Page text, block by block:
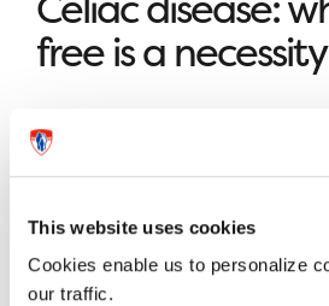
This website uses cookies
Cookies enable us to personalize
our traffic.
free is a necessity
There is one group of people
gluten-free diet, and that is people
and damaged by gluten. In
approximately 35,000 people—or
population—who have been